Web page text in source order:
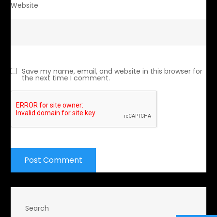
Website
Save my name, email, and website in this browser for
the next time I comment.
Search